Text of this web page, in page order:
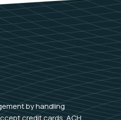
by handling
credit cards, ACH,